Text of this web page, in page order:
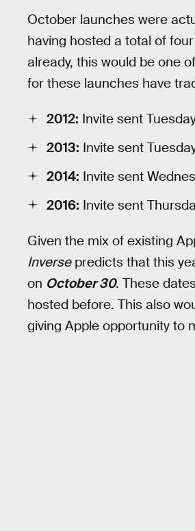
October launches were
having hosted a total of
already, this would be one
for these launches have
2012: Invite sent
2013: Invite sent
2014: Invite sent
2016: Invite sent
Given the mix of existing
Inversepredicts that this
on October 30. These
hosted before. This also
giving Apple opportunity to